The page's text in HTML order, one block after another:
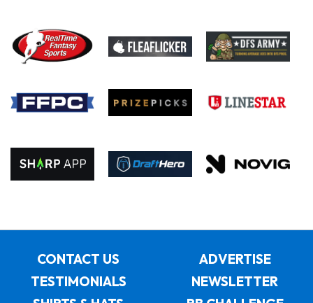
CONTACT US
ADVERTISE
TESTIMONIALS
NEWSLETTER